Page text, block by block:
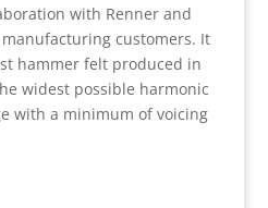
with Renner and
manufacturing customers. It
hammer felt produced in
widest possible harmonic
with a minimum of voicing